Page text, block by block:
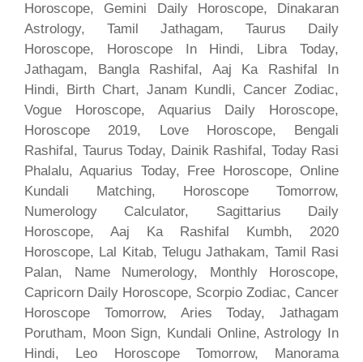
Horoscope, Gemini Daily Horoscope, Dinakaran
Astrology, Tamil Jathagam, Taurus Daily
Horoscope, Horoscope In Hindi, Libra Today,
Jathagam, Bangla Rashifal, Aaj Ka Rashifal In
Hindi, Birth Chart, Janam Kundli, Cancer Zodiac,
Vogue Horoscope, Aquarius Daily Horoscope,
Horoscope 2019, Love Horoscope, Bengali
Rashifal, Taurus Today, Dainik Rashifal, Today Rasi
Phalalu, Aquarius Today, Free Horoscope, Online
Kundali Matching, Horoscope Tomorrow,
Numerology Calculator, Sagittarius Daily
Horoscope, Aaj Ka Rashifal Kumbh, 2020
Horoscope, Lal Kitab, Telugu Jathakam, Tamil Rasi
Palan, Name Numerology, Monthly Horoscope,
Capricorn Daily Horoscope, Scorpio Zodiac, Cancer
Horoscope Tomorrow, Aries Today, Jathagam
Porutham, Moon Sign, Kundali Online, Astrology In
Hindi, Leo Horoscope Tomorrow, Manorama